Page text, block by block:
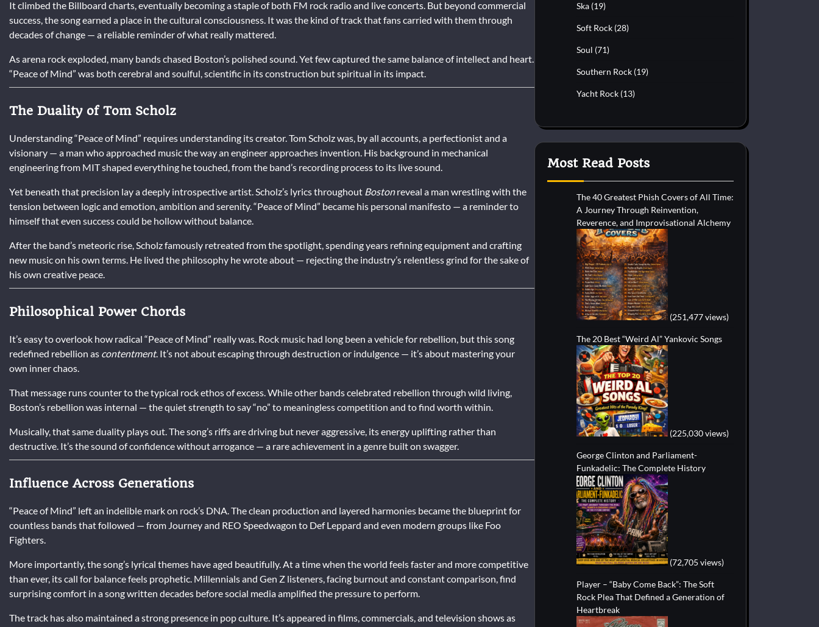
It climbed the Billboard charts, eventually becoming a staple of both FM rock radio and live concerts. But beyond commercial
success, the song earned a place in the cultural consciousness. It was the kind of track that fans carried with them through
decades of change — a reliable reminder of what really mattered.
As arena rock exploded, many bands chased Boston’s polished sound. Yet few captured the same balance of intellect and heart.
“Peace of Mind” was both cerebral and soulful, scientific in its construction but spiritual in its impact.
The Duality of Tom Scholz
Understanding “Peace of Mind” requires understanding its creator. Tom Scholz was, by all accounts, a perfectionist and a
visionary — a man who approached music the way an engineer approaches invention. His background in mechanical
engineering from MIT shaped everything he touched, from the band’s recording process to its live sound.
Yet beneath that precision lay a deeply introspective artist. Scholz’s lyrics throughout Bostonreveal a man wrestling with the
tension between logic and emotion, ambition and serenity. “Peace of Mind” became his personal manifesto — a reminder to
himself that even success could be hollow without balance.
After the band’s meteoric rise, Scholz famously retreated from the spotlight, spending years refining equipment and crafting
new music on his own terms. He lived the philosophy he wrote about — rejecting the industry’s relentless grind for the sake of
his own creative peace.
Philosophical Power Chords
It’s easy to overlook how radical “Peace of Mind” really was. Rock music had long been a vehicle for rebellion, but this song
redefined rebellion as contentment. It’s not about escaping through destruction or indulgence — it’s about mastering your
own inner chaos.
That message runs counter to the typical rock ethos of excess. While other bands celebrated rebellion through wild living,
Boston’s rebellion was internal — the quiet strength to say “no” to meaningless competition and to find worth within.
Musically, that same duality plays out. The song’s riffs are driving but never aggressive, its energy uplifting rather than
destructive. It’s the sound of confidence without arrogance — a rare achievement in a genre built on swagger.
Influence Across Generations
“Peace of Mind” left an indelible mark on rock’s DNA. The clean production and layered harmonies became the blueprint for
countless bands that followed — from Journey and REO Speedwagon to Def Leppard and even modern groups like Foo
Fighters.
More importantly, the song’s lyrical themes have aged beautifully. At a time when the world feels faster and more competitive
than ever, its call for balance feels prophetic. Millennials and Gen Z listeners, facing burnout and constant comparison, find
surprising comfort in a song written decades before social media amplified the pressure to perform.
The track has also maintained a strong presence in pop culture. It’s appeared in films, commercials, and television shows as
Ska (19)
Soft Rock (28)
Soul (71)
Southern Rock (19)
Yacht Rock (13)
Most Read Posts
The 40 Greatest Phish Covers of All Time:
A Journey Through Reinvention,
Reverence, and Improvisational Alchemy
(251,477 views)
The 20 Best “Weird Al” Yankovic Songs
(225,030 views)
George Clinton and Parliament-
Funkadelic: The Complete History
(72,705 views)
Player – “Baby Come Back”: The Soft
Rock Plea That Defined a Generation of
Heartbreak